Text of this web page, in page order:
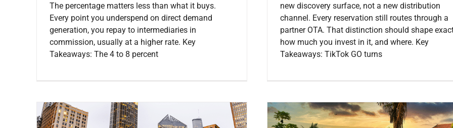
The percentage matters less than what it buys.
Every point you underspend on direct demand
generation, you repay to intermediaries in
commission, usually at a higher rate. Key
Takeaways: The 4 to 8 percent
new discovery surface, not a new distribution
channel. Every reservation still routes through a
partner OTA. That distinction should shape
how much you invest in it, and where. Key
Takeaways: TikTok GO turns